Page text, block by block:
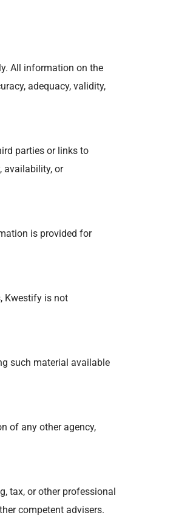
All information on the
adequacy, validity,
parties or links to
availability, or
is provided for
Kwestify is not
such material available
of any other agency,
tax, or other professional
competent advisers.